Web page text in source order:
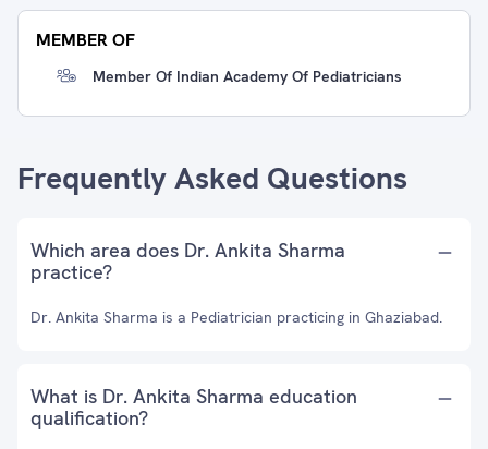
MEMBER OF
Member Of Indian Academy Of Pediatricians
Frequently Asked Questions
Which area does Dr. Ankita Sharma
practice?
Dr. Ankita Sharma is a Pediatrician practicing in Ghaziabad.
What is Dr. Ankita Sharma education
qualification?